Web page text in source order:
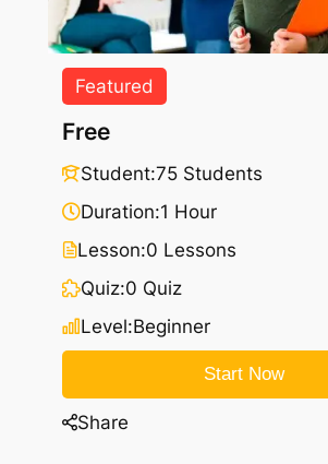
Featured
Free
Student:75 Students
Duration:1 Hour
Lesson:0 Lessons
Quiz:0 Quiz
Level:Beginner
Start Now
Share